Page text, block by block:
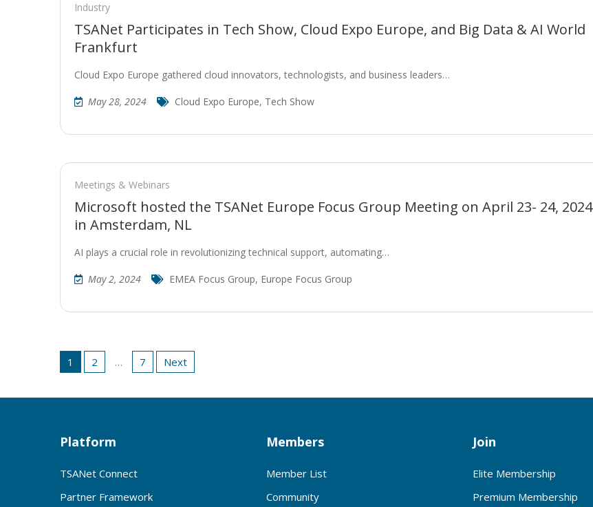
Industry
TSANet Participates in Tech Show, Cloud Expo Europe, and Big Data & AI World
Frankfurt
Cloud Expo Europe gathered cloud innovators, technologists, and business leaders…
May 28, 2024 Cloud Expo Europe, Tech Show
Meetings & Webinars
Microsoft hosted the TSANet Europe Focus Group Meeting on April 23- 24, 2024
in Amsterdam, NL
AI plays a crucial role in revolutionizing technical support, automating…
May 2, 2024 EMEA Focus Group, Europe Focus Group
Posts
pagination
1 2 … 7 Next
Platform
TSANet Connect
Partner Framework
Members
Member List
Community
Join
Elite Membership
Premium Membership